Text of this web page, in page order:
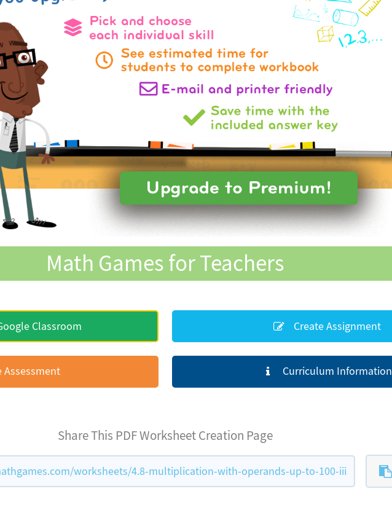
Math Games for Teachers
Classroom Create Assignment
Assessment Curriculum Information
Share This PDF Worksheet Creation Page
worksheets/4.8-multiplication-with-operands-up-to-100-iii